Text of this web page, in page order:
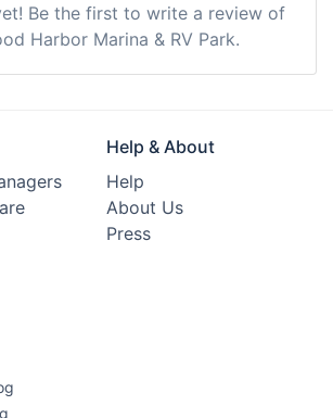
Be the first to write a review of
Harbor Marina & RV Park.
Help & About
Help
About Us
Press